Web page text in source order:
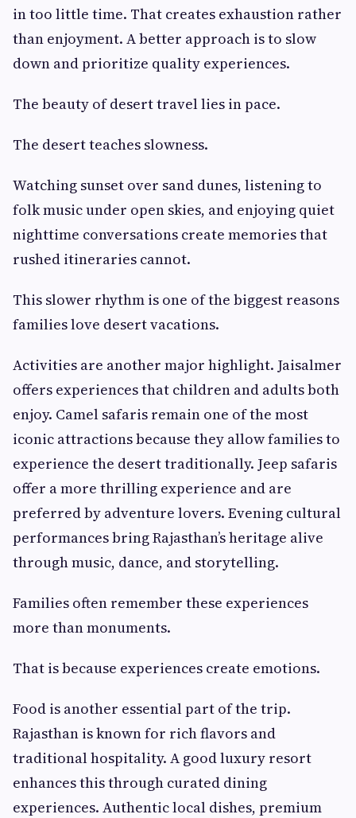
in too little time. That creates exhaustion rather
than enjoyment. A better approach is to slow
down and prioritize quality experiences.
The beauty of desert travel lies in pace.
The desert teaches slowness.
Watching sunset over sand dunes, listening to
folk music under open skies, and enjoying quiet
nighttime conversations create memories that
rushed itineraries cannot.
This slower rhythm is one of the biggest reasons
families love desert vacations.
Activities are another major highlight. Jaisalmer
offers experiences that children and adults both
enjoy. Camel safaris remain one of the most
iconic attractions because they allow families to
experience the desert traditionally. Jeep safaris
offer a more thrilling experience and are
preferred by adventure lovers. Evening cultural
performances bring Rajasthan’s heritage alive
through music, dance, and storytelling.
Families often remember these experiences
more than monuments.
That is because experiences create emotions.
Food is another essential part of the trip.
Rajasthan is known for rich flavors and
traditional hospitality. A good luxury resort
enhances this through curated dining
experiences. Authentic local dishes, premium